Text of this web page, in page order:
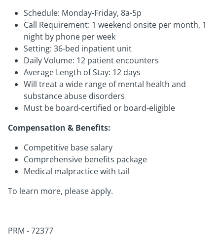
Schedule: Monday-Friday, 8a-5p
Call Requirement: 1 weekend onsite per month, 1
night by phone per week
Setting: 36-bed inpatient unit
Daily Volume: 12 patient encounters
Average Length of Stay: 12 days
Will treat a wide range of mental health and
substance abuse disorders
Must be board-certified or board-eligible
Compensation & Benefits:
Competitive base salary
Comprehensive benefits package
Medical malpractice with tail
To learn more, please apply.
PRM - 72377